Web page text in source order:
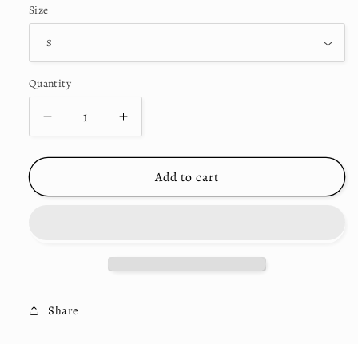
Size
Quantity
Decrease
quantity
for
&quot;Rosary&quot;
Shorts
Increase
quantity
for
&quot;Rosary&quot;
Shorts
Add to cart
Share